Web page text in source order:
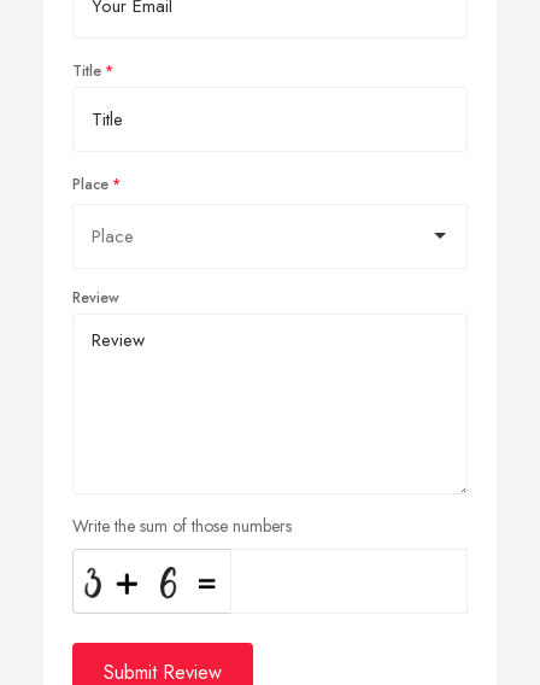
Title
Place
Review
Write the sum of those numbers
Submit Review